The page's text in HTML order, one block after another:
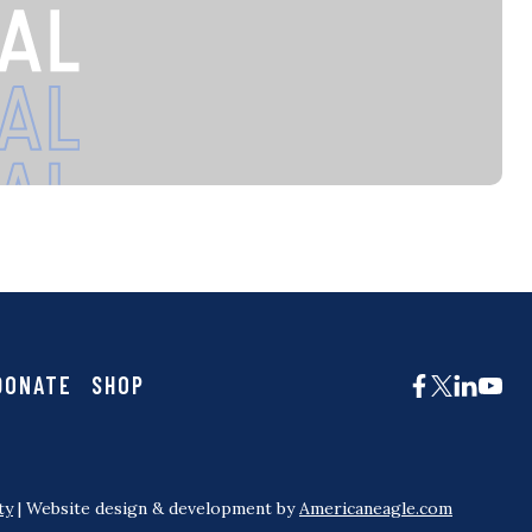
SHOP
| Website design & development byAmericaneagle.com